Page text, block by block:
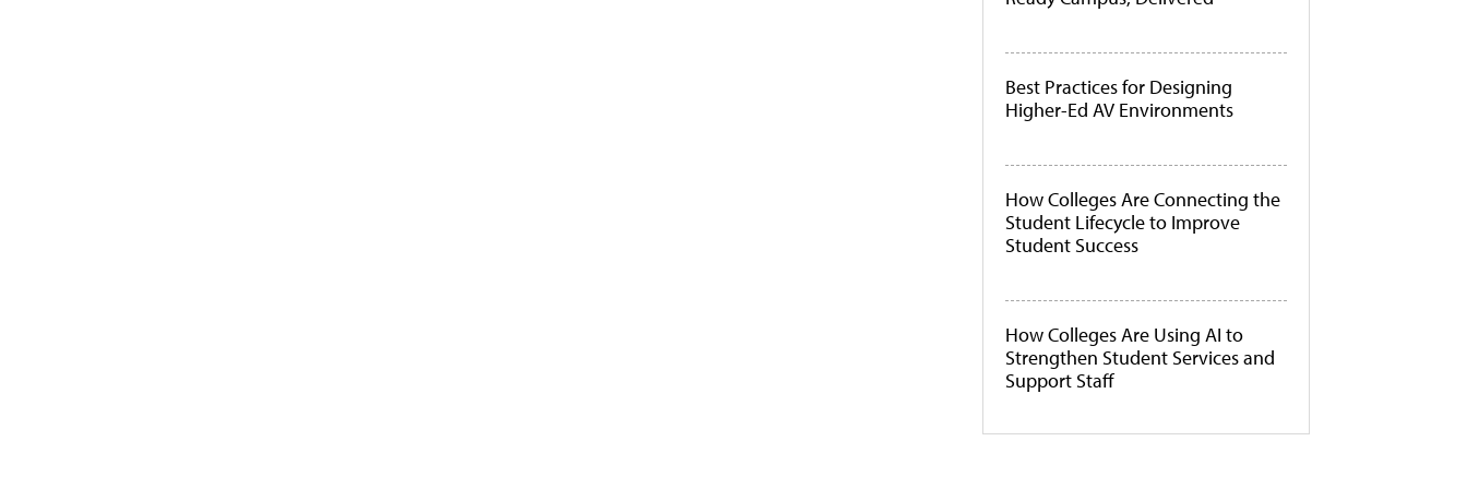
Best Practices for Designing
Higher-Ed AV Environments
How Colleges Are Connecting the
Student Lifecycle to Improve
Student Success
How Colleges Are Using AI to
Strengthen Student Services and
Support Staff